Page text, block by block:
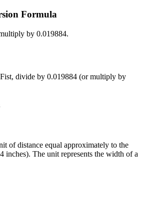
Formula
by 0.019884.
Fist, divide by 0.019884 (or multiply by
of distance equal approximately to the
inches). The unit represents the width of a